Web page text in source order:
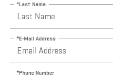
*Last Name
*E-Mail Address
*Phone Number